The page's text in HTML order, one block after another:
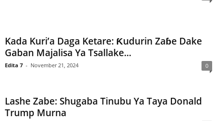
Kada Kuri’a Daga Ketare: Ƙudurin Zaɓe Dake
Gaban Majalisa Ya Tsallake...
Edita 7 - November 21, 2024 0
Lashe Zabe: Shugaba Tinubu Ya Taya Donald
Trump Murna